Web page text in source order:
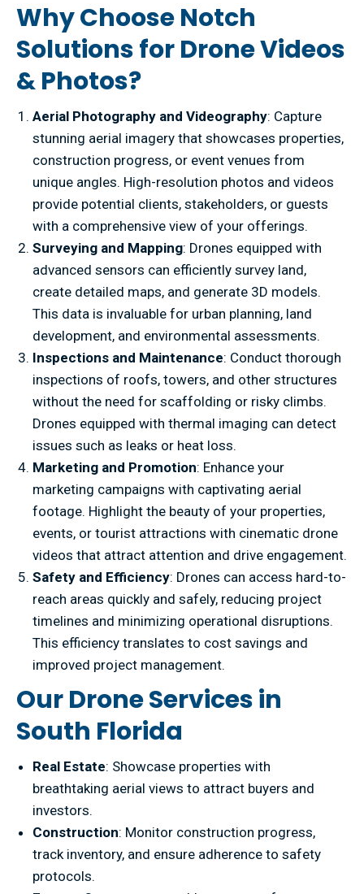
Why Choose Notch
Solutions for Drone Videos
& Photos?
Aerial Photography and Videography: Capture
stunning aerial imagery that showcases properties,
construction progress, or event venues from
unique angles. High-resolution photos and videos
provide potential clients, stakeholders, or guests
with a comprehensive view of your offerings.
Surveying and Mapping: Drones equipped with
advanced sensors can efficiently survey land,
create detailed maps, and generate 3D models.
This data is invaluable for urban planning, land
development, and environmental assessments.
Inspections and Maintenance: Conduct thorough
inspections of roofs, towers, and other structures
without the need for scaffolding or risky climbs.
Drones equipped with thermal imaging can detect
issues such as leaks or heat loss.
Marketing and Promotion: Enhance your
marketing campaigns with captivating aerial
footage. Highlight the beauty of your properties,
events, or tourist attractions with cinematic drone
videos that attract attention and drive engagement.
Safety and Efficiency: Drones can access hard-to-
reach areas quickly and safely, reducing project
timelines and minimizing operational disruptions.
This efficiency translates to cost savings and
improved project management.
Our Drone Services in
South Florida
Real Estate: Showcase properties with
breathtaking aerial views to attract buyers and
investors.
Construction: Monitor construction progress,
track inventory, and ensure adherence to safety
protocols.